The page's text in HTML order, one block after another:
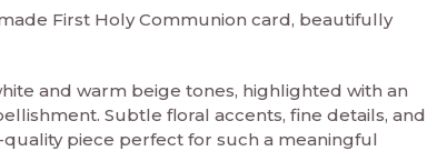
First Holy Communion card, beautifully
and warm beige tones, highlighted with an
Subtle floral accents, fine details, and
piece perfect for such a meaningful